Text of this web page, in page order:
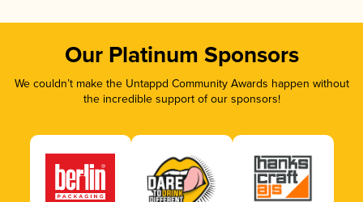
Our Platinum Sponsors
We couldn’t make the Untappd Community Awards happen without
the incredible support of our sponsors!